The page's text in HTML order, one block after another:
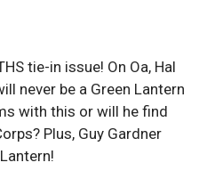
tie-in issue! On Oa, Hal
never be a Green Lantern
with this or will he find
Plus, Guy Gardner